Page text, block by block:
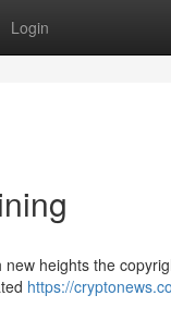
Login
heights the
https://